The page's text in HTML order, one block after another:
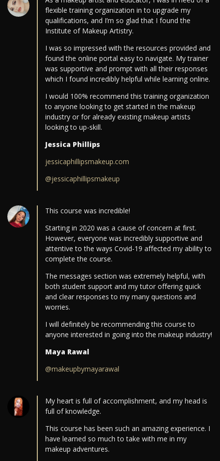
flexible training organization in to upgrade my
qualifications, and I’m so glad that I found the
Institute of Makeup Artistry.
I was so impressed with the resources provided and
found the online portal easy to navigate. My trainer
was supportive and prompt with all their responses
which I found incredibly helpful while learning online.
I would 100% recommend this training organization
to anyone looking to get started in the makeup
industry or for already existing makeup artists
looking to up-skill.
Jessica Phillips
jessicaphillipsmakeup.com
@jessicaphillipsmakeup
This course was incredible!
Starting in 2020 was a cause of concern at first.
However, everyone was incredibly supportive and
attentive to the ways Covid-19 affected my ability to
complete the course.
The messages section was extremely helpful, with
both student support and my tutor offering quick
and clear responses to my many questions and
worries.
I will definitely be recommending this course to
anyone interested in going into the makeup industry!
Maya Rawal
@makeupbymayarawal
My heart is full of accomplishment, and my head is
full of knowledge.
This course has been such an amazing experience. I
have learned so much to take with me in my
makeup adventures.